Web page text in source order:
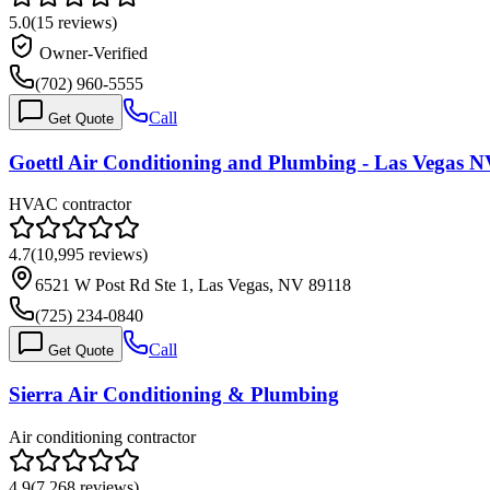
5.0(15 reviews)
Owner-Verified
(702) 960-5555
Get Quote Call
Goettl Air Conditioning and Plumbing - Las Vegas
HVAC contractor
4.7(10,995 reviews)
6521 W Post Rd Ste 1, Las Vegas, NV 89118
(725) 234-0840
Get Quote Call
Sierra Air Conditioning & Plumbing
Air conditioning contractor